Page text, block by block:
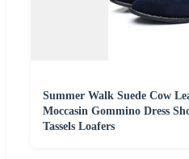
Summer Walk Suede Cow
Moccasin Gommino Dress
Tassels Loafers